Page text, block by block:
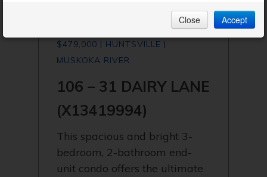
$479,000 | HUNTSVILLE |
MUSKOKA RIVER
106 – 31 DAIRY LANE
(X13419994)
This spacious and bright 3-
bedroom, 2-bathroom end-
unit condo offers the ultimate
Close Accept